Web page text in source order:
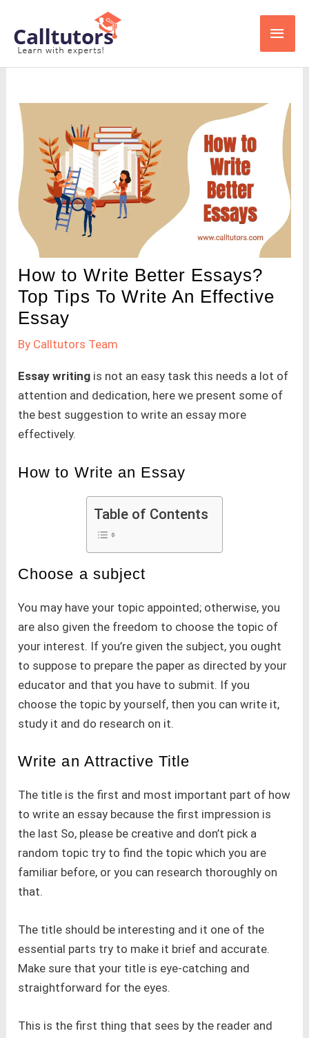
content
Main
How to Write Better Essays?
Top Tips To Write An Effective
Essay
By Calltutors Team
Essay writing is not an easy task this needs a lot of
attention and dedication, here we present some of
the best suggestion to write an essay more
effectively.
How to Write an Essay
Table of Contents
Choose a subject
You may have your topic appointed; otherwise, you
are also given the freedom to choose the topic of
your interest. If you’re given the subject, you ought
to suppose to prepare the paper as directed by your
educator and that you have to submit. If you
choose the topic by yourself, then you can write it,
study it and do research on it.
Write an Attractive Title
The title is the first and most important part of how
to write an essay because the first impression is
the last So, please be creative and don’t pick a
random topic try to find the topic which you are
familiar before, or you can research thoroughly on
that.
The title should be interesting and it one of the
essential parts try to make it brief and accurate.
Make sure that your title is eye-catching and
straightforward for the eyes.
This is the first thing that sees by the reader and